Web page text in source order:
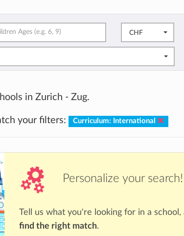
CHF
in Zurich - Zug.
your filters: Curriculum: International
Personalize your search!
Tell us what you're looking for in a school,
find the right match.